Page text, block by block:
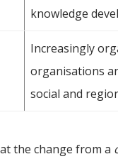
knowledge
Increasingly
organisations
social and
the change from a